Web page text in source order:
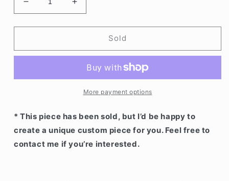
Decrease
quantity
for
explosion
Increase
quantity
for
explosion
Sold
More payment options
* This piece has been sold, but I’d be happy to
create a unique custom piece for you. Feel free to
contact me if you’re interested.